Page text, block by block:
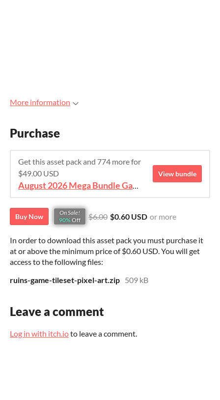
More information
Purchase
Get this asset pack and 774 more for
$49.00 USD
View bundle
Buy Now
On Sale!
90% Off $6.00 $0.60 USD or more
In order to download this asset pack you must purchase it
at or above the minimum price of $0.60 USD. You will get
access to the following files:
ruins-game-tileset-pixel-art.zip 509 kB
Leave a comment
Log in with itch.ioto leave a comment.